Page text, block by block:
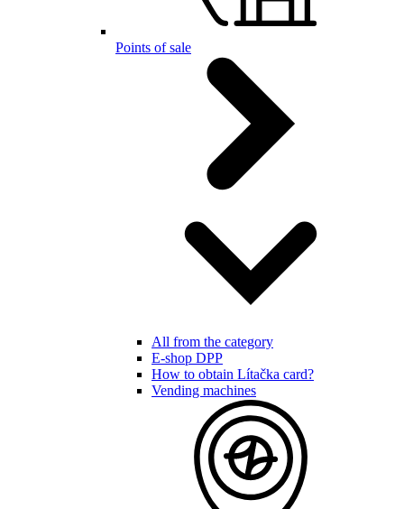
Points of sale
All from the category
E-shop DPP
How to obtain Lítačka card?
Vending machines